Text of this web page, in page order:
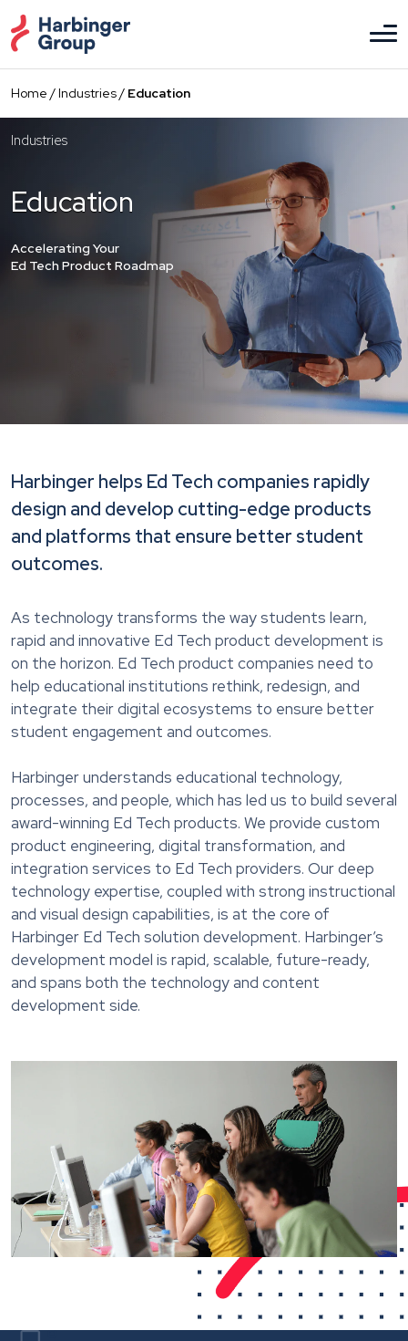
to
the
content
Home /Industries/ Education
Industries
Education
Accelerating Your
Ed Tech Product Roadmap
Harbinger helps Ed Tech companies rapidly
design and develop cutting-edge products
and platforms that ensure better student
outcomes.
As technology transforms the way students learn,
rapid and innovative Ed Tech product development is
on the horizon. Ed Tech product companies need to
help educational institutions rethink, redesign, and
integrate their digital ecosystems to ensure better
student engagement and outcomes.
Harbinger understands educational technology,
processes, and people, which has led us to build several
award-winning Ed Tech products. We provide custom
product engineering, digital transformation, and
integration services to Ed Tech providers. Our deep
technology expertise, coupled with strong instructional
and visual design capabilities, is at the core of
Harbinger Ed Tech solution development. Harbinger’s
development model is rapid, scalable, future-ready,
and spans both the technology and content
development side.